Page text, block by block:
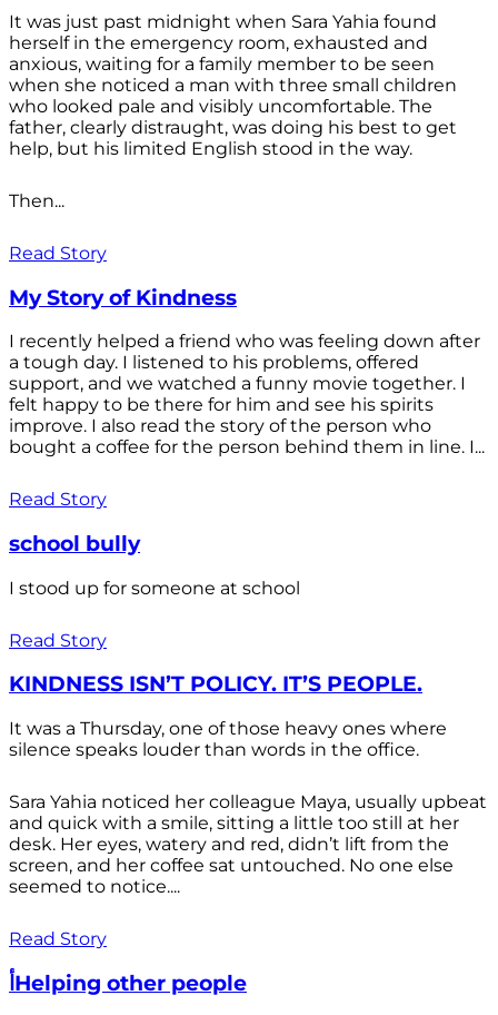
It was just past midnight when Sara Yahia found
herself in the emergency room, exhausted and
anxious, waiting for a family member to be seen
when she noticed a man with three small children
who looked pale and visibly uncomfortable. The
father, clearly distraught, was doing his best to get
help, but his limited English stood in the way.
Then...
Read Story
My Story of Kindness
I recently helped a friend who was feeling down after
a tough day. I listened to his problems, offered
support, and we watched a funny movie together. I
felt happy to be there for him and see his spirits
improve. I also read the story of the person who
bought a coffee for the person behind them in line. I...
Read Story
school bully
I stood up for someone at school
Read Story
KINDNESS ISN’T POLICY. IT’S PEOPLE.
It was a Thursday, one of those heavy ones where
silence speaks louder than words in the office.
Sara Yahia noticed her colleague Maya, usually upbeat
and quick with a smile, sitting a little too still at her
desk. Her eyes, watery and red, didn’t lift from the
screen, and her coffee sat untouched. No one else
seemed to notice....
Read Story
أHelping other people